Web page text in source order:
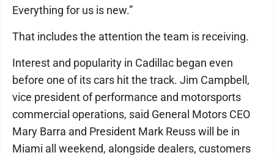
Everything for us is new.”
That includes the attention the team is receiving.
Interest and popularity in Cadillac began even
before one of its cars hit the track. Jim Campbell,
vice president of performance and motorsports
commercial operations, said General Motors CEO
Mary Barra and President Mark Reuss will be in
Miami all weekend, alongside dealers, customers